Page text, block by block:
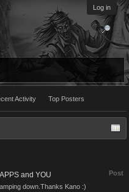
Log in
Activity Top Posters
Post
and YOU
down.Thanks Kano :)